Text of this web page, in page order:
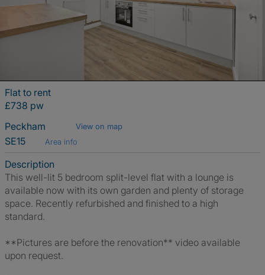
Flat to rent
£738 pw
Peckham
View on map
SE15 Area info
Description
This well-lit 5 bedroom split-level flat with a lounge is
available now with its own garden and plenty of storage
space. Recently refurbished and finished to a high
standard.
**Pictures are before the renovation** video available
upon request.